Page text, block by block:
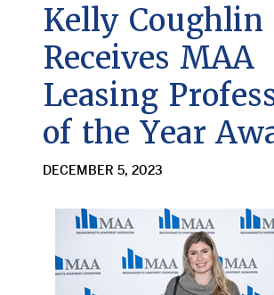
Kelly Coughlin
Receives MAA
Leasing
of the Year
DECEMBER 5, 2023